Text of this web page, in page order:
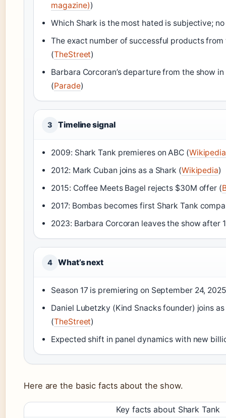
magazine))
Which Shark is the most hated is subjective;
The exact number of successful products
(TheStreet)
Barbara Corcoran’s departure from the show
(Parade)
3 Timeline signal
2009: Shark Tank premieres on ABC (
2012: Mark Cuban joins as a Shark (Wikipedia)
2015: Coffee Meets Bagel rejects $30M offer (
2017: Bombas becomes first Shark Tank
2023: Barbara Corcoran leaves the show after
4 What’s next
Season 17 is premiering on September 24,
Daniel Lubetzky (Kind Snacks founder) joins
(TheStreet)
Expected shift in panel dynamics with new
Here are the basic facts about the show.
Key facts about Shark Tank